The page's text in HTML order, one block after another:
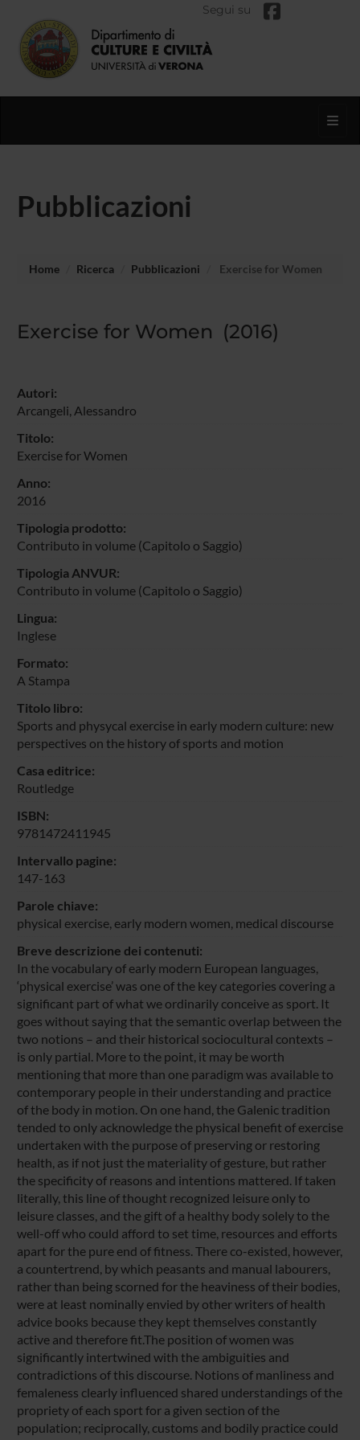
Segui su
Pubblicazioni
Home Ricerca Pubblicazioni Exercise for Women
Exercise for Women (2016)
Autori:
Arcangeli, Alessandro
Titolo:
Exercise for Women
Anno:
2016
Tipologia prodotto:
Contributo in volume (Capitolo o Saggio)
Tipologia ANVUR:
Contributo in volume (Capitolo o Saggio)
Lingua:
Inglese
Formato:
A Stampa
Titolo libro:
Sports and physycal exercise in early modern culture: new
perspectives on the history of sports and motion
Casa editrice:
Routledge
ISBN:
9781472411945
Intervallo pagine:
147-163
Parole chiave:
physical exercise, early modern women, medical discourse
Breve descrizione dei contenuti:
In the vocabulary of early modern European languages,
‘physical exercise’ was one of the key categories covering a
significant part of what we ordinarily conceive as sport. It
goes without saying that the semantic overlap between the
two notions – and their historical sociocultural contexts –
is only partial. More to the point, it may be worth
mentioning that more than one paradigm was available to
contemporary people in their understanding and practice
of the body in motion. On one hand, the Galenic tradition
tended to only acknowledge the physical benefit of exercise
undertaken with the purpose of preserving or restoring
health, as if not just the materiality of gesture, but rather
the specificity of reasons and intentions mattered. If taken
literally, this line of thought recognized leisure only to
leisure classes, and the gift of a healthy body solely to the
well-off who could afford to set time, resources and efforts
apart for the pure end of fitness. There co-existed, however,
a countertrend, by which peasants and manual labourers,
rather than being scorned for the heaviness of their bodies,
were at least nominally envied by other writers of health
advice books because they kept themselves constantly
active and therefore fit.The position of women was
significantly intertwined with the ambiguities and
contradictions of this discourse. Notions of manliness and
femaleness clearly influenced shared understandings of the
propriety of each sport for a given section of the
population; reciprocally, customs and bodily practice could